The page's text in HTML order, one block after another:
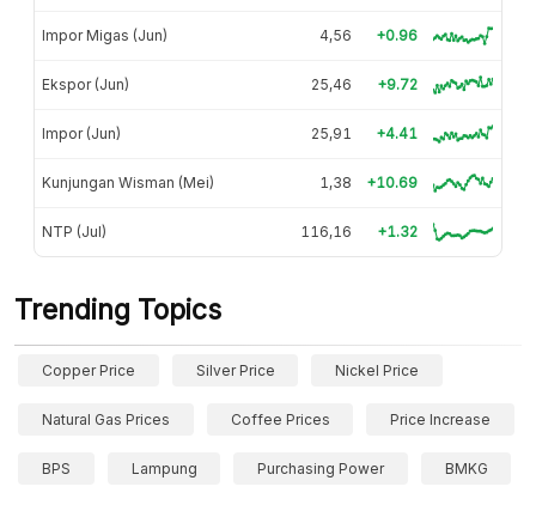
Impor Migas (Jun) 4,56 +0.96
Ekspor (Jun) 25,46 +9.72
Impor (Jun) 25,91 +4.41
Kunjungan Wisman (Mei) 1,38 +10.69
NTP (Jul) 116,16 +1.32
Trending Topics
Copper Price Silver Price Nickel Price
Natural Gas Prices Coffee Prices Price Increase
BPS Lampung Purchasing Power BMKG